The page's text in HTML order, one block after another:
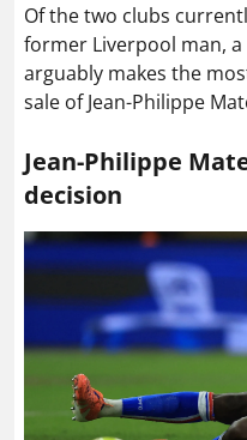
Of the two clubs
former Liverpool man,
arguably makes the
sale of Jean-Philippe
Jean-Philippe
decision